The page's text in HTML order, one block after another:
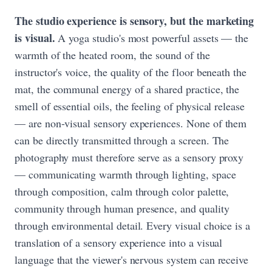
The studio experience is sensory, but the marketing
is visual. A yoga studio's most powerful assets — the
warmth of the heated room, the sound of the
instructor's voice, the quality of the floor beneath the
mat, the communal energy of a shared practice, the
smell of essential oils, the feeling of physical release
— are non-visual sensory experiences. None of them
can be directly transmitted through a screen. The
photography must therefore serve as a sensory proxy
— communicating warmth through lighting, space
through composition, calm through color palette,
community through human presence, and quality
through environmental detail. Every visual choice is a
translation of a sensory experience into a visual
language that the viewer's nervous system can receive